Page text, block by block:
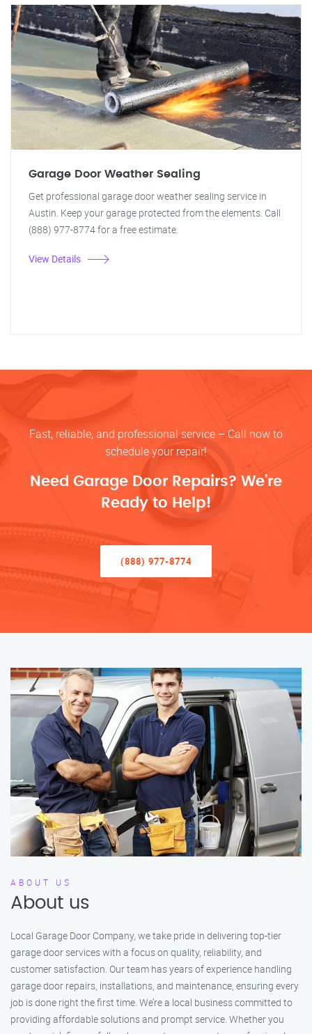
Garage Door Weather Sealing
Get professional garage door weather sealing service in
Austin. Keep your garage protected from the elements. Call
(888) 977-8774 for a free estimate.
View Details
Fast, reliable, and professional service – Call now to
schedule your repair!
Need Garage Door Repairs? We’re
Ready to Help!
(888) 977-8774
ABOUT US
About us
Local Garage Door Company, we take pride in delivering top-tier
garage door services with a focus on quality, reliability, and
customer satisfaction. Our team has years of experience handling
garage door repairs, installations, and maintenance, ensuring every
job is done right the first time. We’re a local business committed to
providing affordable solutions and prompt service. Whether you